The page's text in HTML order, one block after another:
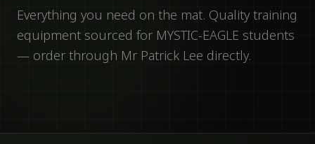
Everything you need on the mat. Quality training
equipment sourced for MYSTIC-EAGLE students
— order through Mr Patrick Lee directly.